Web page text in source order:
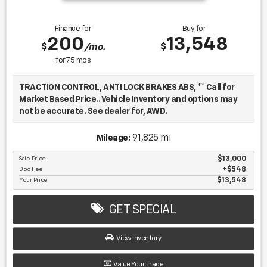
Finance for
$200/mo.
for75 mos
Buy for
$13,548
TRACTION CONTROL, ANTI LOCK BRAKES ABS, ** Call for
Market Based Price.. Vehicle Inventory and options may
not be accurate. See dealer for, AWD.
reason, our aim is to make every vehicle close to new as
possible. While maintaining a price that is not just
competitive, but among the lowest in the market.
Manufacturer report's prove we spend on average, 2.5
times as much on our used car reconditioning than our
$2500 per pre-owned vehicle retailed.
Mileage: 91,825 mi
Sale Price $13,000
Doc Fee $548
Your Price $13,548
GET SPECIAL
View Inventory
Value Your Trade